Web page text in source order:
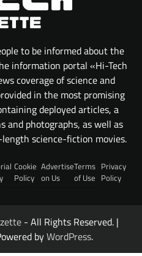
to be informed about the
information portal «Hi-Tech
coverage of science and
in the most promising
deployed articles, a
and photographs, as well as
science-fiction movies.
Cookie
Policy
Advertise
on Us
Terms
of Use
Privacy
Policy
- All Rights Reserved. |
byWordPress.